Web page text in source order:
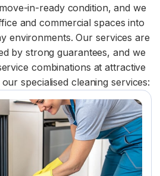
in-ready condition, and we
and commercial spaces into
environments. Our services are
by strong guarantees, and we
combinations at attractive
specialised cleaning services: